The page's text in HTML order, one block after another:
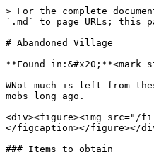
> For the complete
`.md` to page URLs; this
# Abandoned Village
**Found
WNot much is left from
mobs long ago.
<div><figure><img src="/
</figcaption></figure></
### Items to obtain